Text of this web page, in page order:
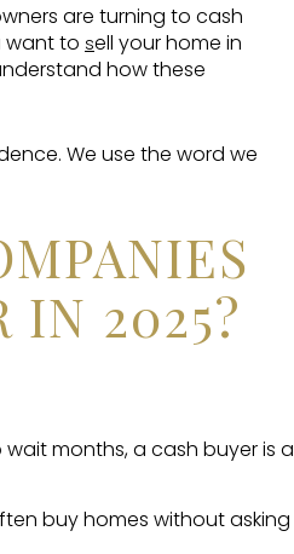
are turning to cash
want to sell your home in
how these
We use the word we
IN 2025?
months, a cash buyer is a
buy homes without asking